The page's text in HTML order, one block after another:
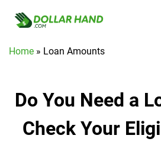
Home » Loan Amounts
Do You Need a
Check Your